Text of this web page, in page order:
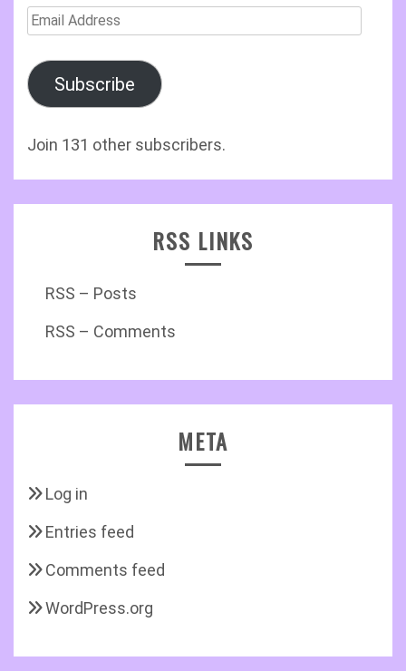
Email
Subscribe
Join 131 other subscribers.
RSS LINKS
RSS – Posts
RSS – Comments
META
Log in
Entries feed
Comments feed
WordPress.org